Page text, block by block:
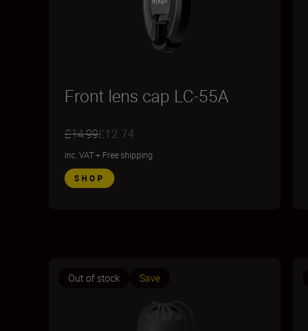
Front lens cap LC-55A
£14.99£12.74
inc. VAT+ Free shipping
SHOP
Out of stock Save